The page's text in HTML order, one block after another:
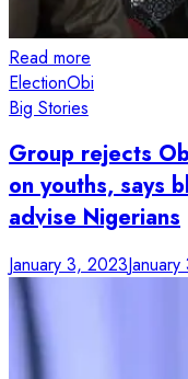
Read more
ElectionObi
Big Stories
Group rejects
on youths, says
advise Nigerians
January 3, 2023